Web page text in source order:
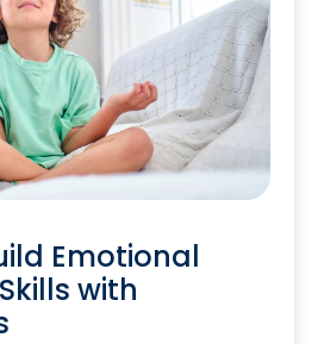
Emotional
with